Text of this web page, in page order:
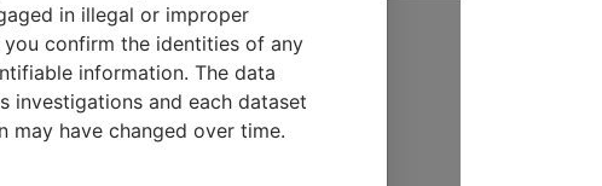
SUPPORT US
We depend on the generous
support of readers like you to
in illegal or improper
you confirm the identities of any
information. The data
investigations and each dataset
may have changed over time.